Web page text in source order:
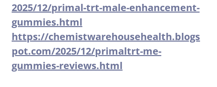
2025/12/primal-trt-male-enhancement-
gummies.html
https://chemistwarehousehealth.blogs
pot.com/2025/12/primaltrt-me-
gummies-reviews.html